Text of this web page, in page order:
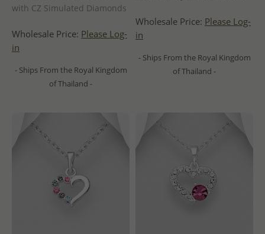
with CZ Simulated Diamonds
Wholesale Price: Please Log-
in
- Ships From the Royal Kingdom
of Thailand -
Wholesale Price: Please Log-
in
- Ships From the Royal Kingdom
of Thailand -